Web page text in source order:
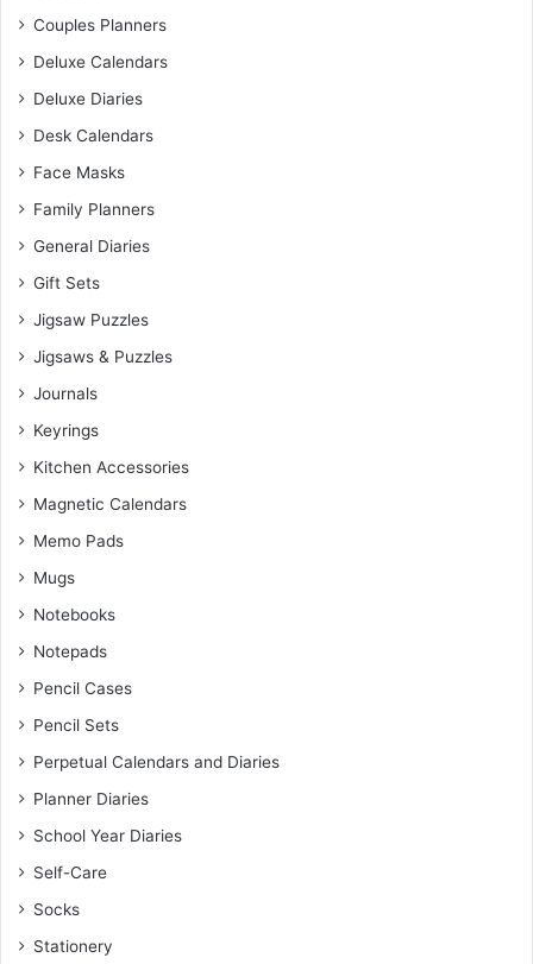
Couples Planners
Deluxe Calendars
Deluxe Diaries
Desk Calendars
Face Masks
Family Planners
General Diaries
Gift Sets
Jigsaw Puzzles
Jigsaws & Puzzles
Journals
Keyrings
Kitchen Accessories
Magnetic Calendars
Memo Pads
Mugs
Notebooks
Notepads
Pencil Cases
Pencil Sets
Perpetual Calendars and Diaries
Planner Diaries
School Year Diaries
Self-Care
Socks
Stationery